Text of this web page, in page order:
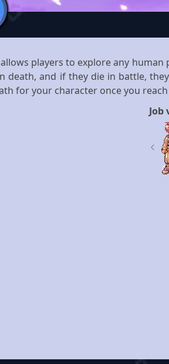
players to explore any human
death, and if they die in battle,
for your character once you reach
Job